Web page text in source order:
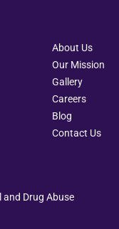
About Us
Our Mission
Gallery
Careers
Blog
Contact Us
and Drug Abuse